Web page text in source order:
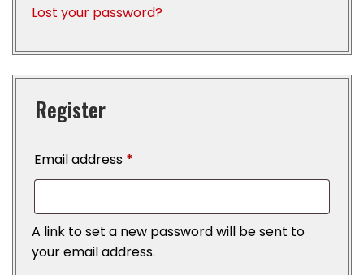
Lost your password?
Register
Email address *
A link to set a new password will be sent to
your email address.